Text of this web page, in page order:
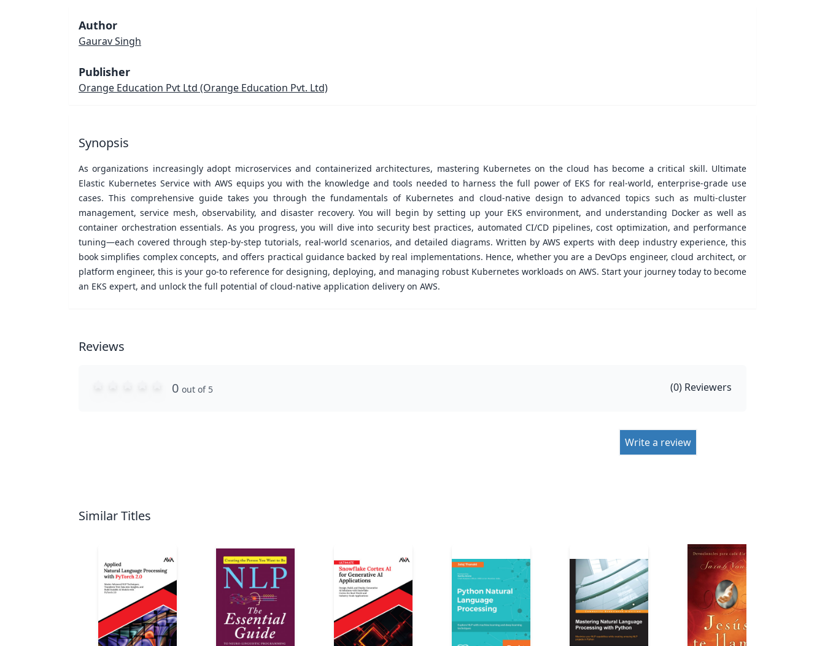
Author
Gaurav Singh
Publisher
Orange Education Pvt Ltd (Orange Education Pvt. Ltd)
Synopsis
As organizations increasingly adopt microservices and containerized architectures, mastering Kubernetes on the cloud has become a critical skill. Ultimate
Elastic Kubernetes Service with AWS equips you with the knowledge and tools needed to harness the full power of EKS for real-world, enterprise-grade use
cases. This comprehensive guide takes you through the fundamentals of Kubernetes and cloud-native design to advanced topics such as multi-cluster
management, service mesh, observability, and disaster recovery. You will begin by setting up your EKS environment, and understanding Docker as well as
container orchestration essentials. As you progress, you will dive into security best practices, automated CI/CD pipelines, cost optimization, and performance
tuning—each covered through step-by-step tutorials, real-world scenarios, and detailed diagrams. Written by AWS experts with deep industry experience, this
book simplifies complex concepts, and offers practical guidance backed by real implementations. Hence, whether you are a DevOps engineer, cloud architect, or
platform engineer, this is your go-to reference for designing, deploying, and managing robust Kubernetes workloads on AWS. Start your journey today to become
an EKS expert, and unlock the full potential of cloud-native application delivery on AWS.
Reviews
0 out of 5 (0) Reviewers
Write a review
Similar Titles